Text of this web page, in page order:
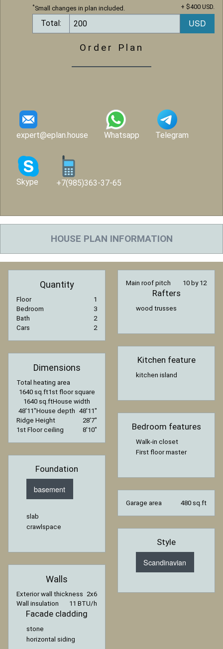
+ $400 USD.
*Small changes in plan included.
Total:
Order Plan
expert@eplan.house Whatsapp Telegram
Skype +7(985)363-37-65
HOUSE PLAN INFORMATION
Quantity
Floor
1
Bedroom
3
Bath
2
Cars
2
Dimensions
Total heating area
1640 sq.ft1st floor square
1640 sq.ftHouse width
48′11″House depth 48′11″
Ridge Height
28′7″
1st Floor ceiling
8′10″
Foundation
basement
slab
crawlspace
Walls
Exterior wall thickness 2x6
Wall insulation
11 BTU/h
Facade cladding
stone
horizontal siding
Main roof pitch 10 by 12
Rafters
wood trusses
Kitchen feature
kitchen island
Bedroom features
Walk-in closet
First floor master
Garage area 480 sq.ft
Style
Scandinavian